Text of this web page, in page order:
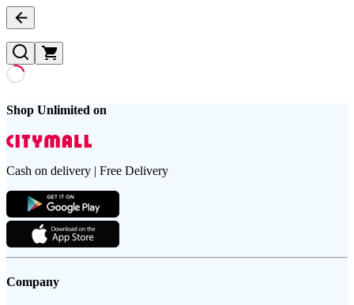
Shop Unlimited on
Cash on delivery | Free Delivery
Company